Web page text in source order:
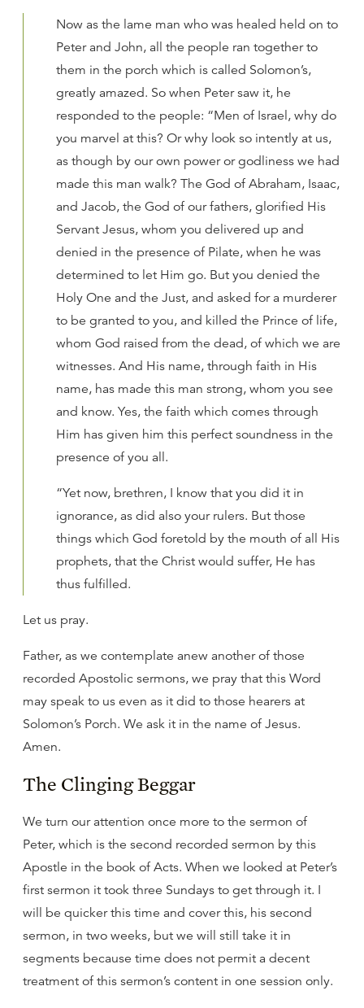
Now as the lame man who was healed held on to
Peter and John, all the people ran together to
them in the porch which is called Solomon’s,
greatly amazed. So when Peter saw it, he
responded to the people: “Men of Israel, why do
you marvel at this? Or why look so intently at us,
as though by our own power or godliness we had
made this man walk? The God of Abraham, Isaac,
and Jacob, the God of our fathers, glorified His
Servant Jesus, whom you delivered up and
denied in the presence of Pilate, when he was
determined to let Him go. But you denied the
Holy One and the Just, and asked for a murderer
to be granted to you, and killed the Prince of life,
whom God raised from the dead, of which we are
witnesses. And His name, through faith in His
name, has made this man strong, whom you see
and know. Yes, the faith which comes through
Him has given him this perfect soundness in the
presence of you all.
“Yet now, brethren, I know that you did it in
ignorance, as did also your rulers. But those
things which God foretold by the mouth of all His
prophets, that the Christ would suffer, He has
thus fulfilled.
Let us pray.
Father, as we contemplate anew another of those
recorded Apostolic sermons, we pray that this Word
may speak to us even as it did to those hearers at
Solomon’s Porch. We ask it in the name of Jesus.
Amen.
The Clinging Beggar
We turn our attention once more to the sermon of
Peter, which is the second recorded sermon by this
Apostle in the book of Acts. When we looked at Peter’s
first sermon it took three Sundays to get through it. I
will be quicker this time and cover this, his second
sermon, in two weeks, but we will still take it in
segments because time does not permit a decent
treatment of this sermon’s content in one session only.